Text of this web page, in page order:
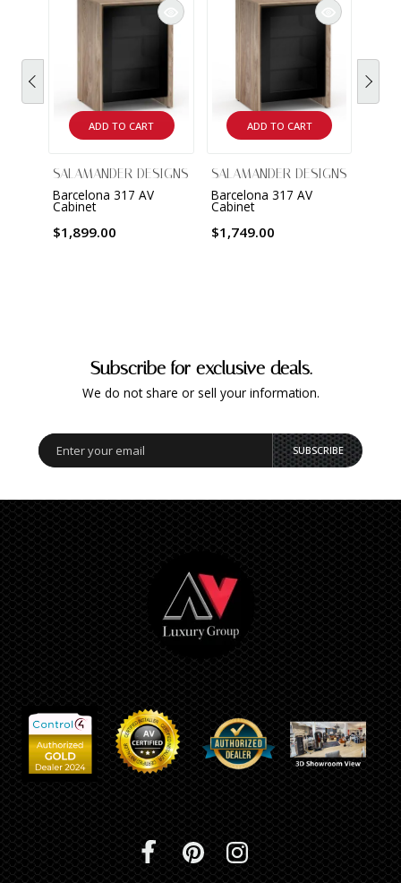
ADD TO CART
SALAMANDER DESIGNS
Barcelona 317 AV
Cabinet
$1,899.00
ADD TO CART
SALAMANDER DESIGNS
Barcelona 317 AV
Cabinet
$1,749.00
Subscribe for exclusive deals.
We do not share or sell your information.
SUBSCRIBE